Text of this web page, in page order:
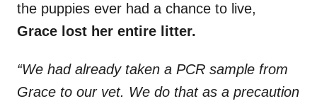
the puppies ever had a chance to live,
Grace lost her entire litter.
“We had already taken a PCR sample from
Grace to our vet. We do that as a precaution